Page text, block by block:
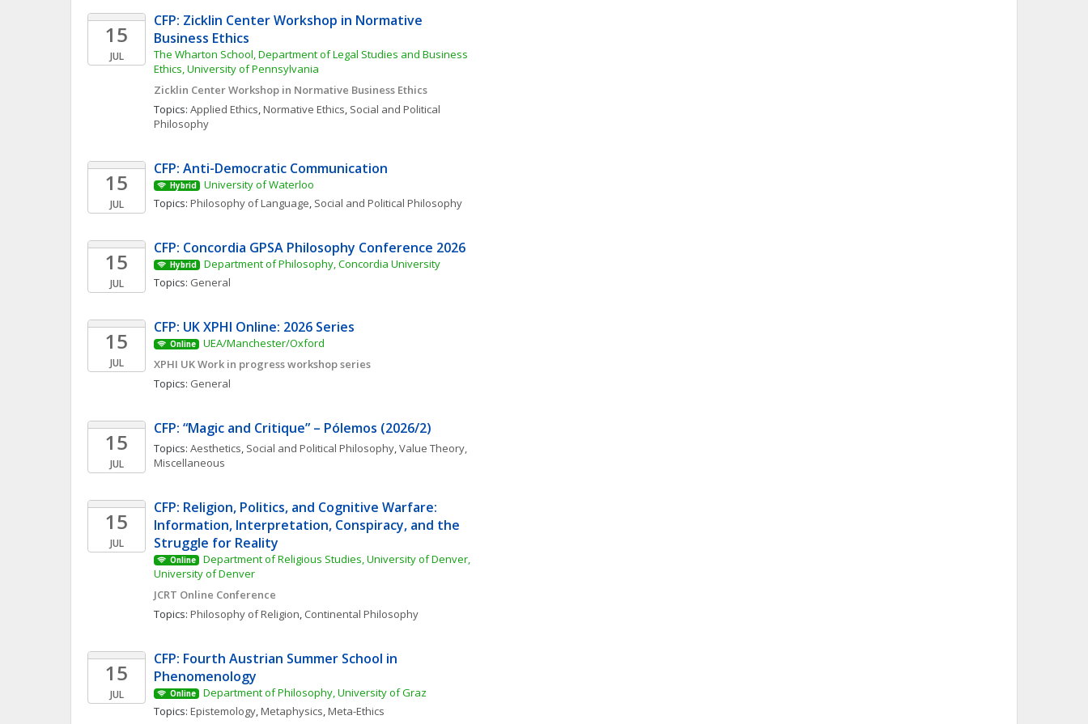
15
JUL
CFP: Zicklin Center Workshop in Normative
Business Ethics
The Wharton School, Department of Legal Studies and Business
Ethics, University of Pennsylvania
Zicklin Center Workshop in Normative Business Ethics
Topics: Applied Ethics, Normative Ethics, Social and Political
Philosophy
15
JUL
CFP: Anti-Democratic Communication
Hybrid
University of Waterloo
Topics: Philosophy of Language, Social and Political Philosophy
15
JUL
CFP: Concordia GPSA Philosophy Conference 2026
Hybrid
Department of Philosophy, Concordia University
Topics: General
15
JUL
CFP: UK XPHI Online: 2026 Series
Online
UEA/Manchester/Oxford
XPHI UK Work in progress workshop series
Topics: General
15
JUL
CFP: “Magic and Critique” – Pólemos (2026/2)
Topics: Aesthetics, Social and Political Philosophy, Value Theory,
Miscellaneous
15
JUL
CFP: Religion, Politics, and Cognitive Warfare:
Information, Interpretation, Conspiracy, and the
Struggle for Reality
Online
Department of Religious Studies, University of Denver,
University of Denver
JCRT Online Conference
Topics: Philosophy of Religion, Continental Philosophy
15
JUL
CFP: Fourth Austrian Summer School in
Phenomenology
Online
Department of Philosophy, University of Graz
Topics: Epistemology, Metaphysics, Meta-Ethics